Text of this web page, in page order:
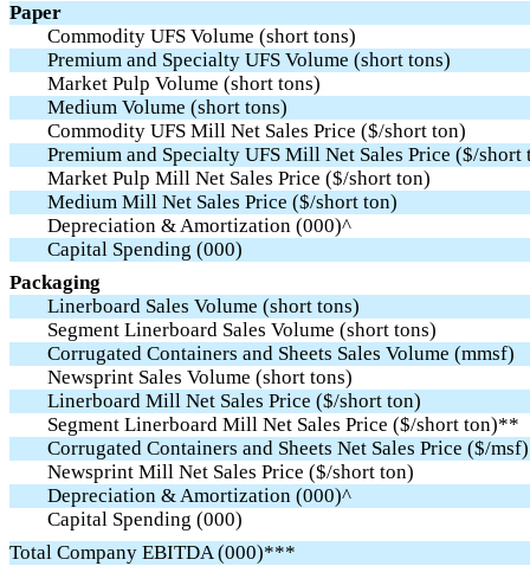
Paper
Commodity UFS Volume (short tons)
Premium and Specialty UFS Volume (short tons)
Market Pulp Volume (short tons)
Medium Volume (short tons)
Commodity UFS Mill Net Sales Price ($/short ton)
Premium and Specialty UFS Mill Net Sales Price ($/short
Market Pulp Mill Net Sales Price ($/short ton)
Medium Mill Net Sales Price ($/short ton)
Depreciation & Amortization (000)^
Capital Spending (000)
Packaging
Linerboard Sales Volume (short tons)
Segment Linerboard Sales Volume (short tons)
Corrugated Containers and Sheets Sales Volume (mmsf)
Newsprint Sales Volume (short tons)
Linerboard Mill Net Sales Price ($/short ton)
Segment Linerboard Mill Net Sales Price ($/short ton)**
Corrugated Containers and Sheets Net Sales Price ($/msf)
Newsprint Mill Net Sales Price ($/short ton)
Depreciation & Amortization (000)^
Capital Spending (000)
Total Company EBITDA (000)***